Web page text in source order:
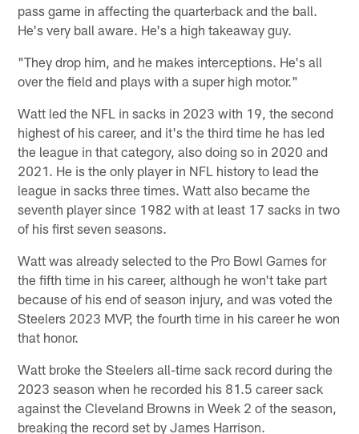
pass game in affecting the quarterback and the ball.
He's very ball aware. He's a high takeaway guy.
"They drop him, and he makes interceptions. He's all
over the field and plays with a super high motor."
Watt led the NFL in sacks in 2023 with 19, the second
highest of his career, and it's the third time he has led
the league in that category, also doing so in 2020 and
2021. He is the only player in NFL history to lead the
league in sacks three times. Watt also became the
seventh player since 1982 with at least 17 sacks in two
of his first seven seasons.
Watt was already selected to the Pro Bowl Games for
the fifth time in his career, although he won't take part
because of his end of season injury, and was voted the
Steelers 2023 MVP, the fourth time in his career he won
that honor.
Watt broke the Steelers all-time sack record during the
2023 season when he recorded his 81.5 career sack
against the Cleveland Browns in Week 2 of the season,
breaking the record set by James Harrison.